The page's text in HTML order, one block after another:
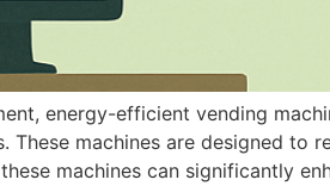
energy-efficient vending
machines are designed to
machines can significantly